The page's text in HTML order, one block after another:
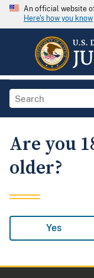
An official website
Here's how you know
Are you
older?
Yes